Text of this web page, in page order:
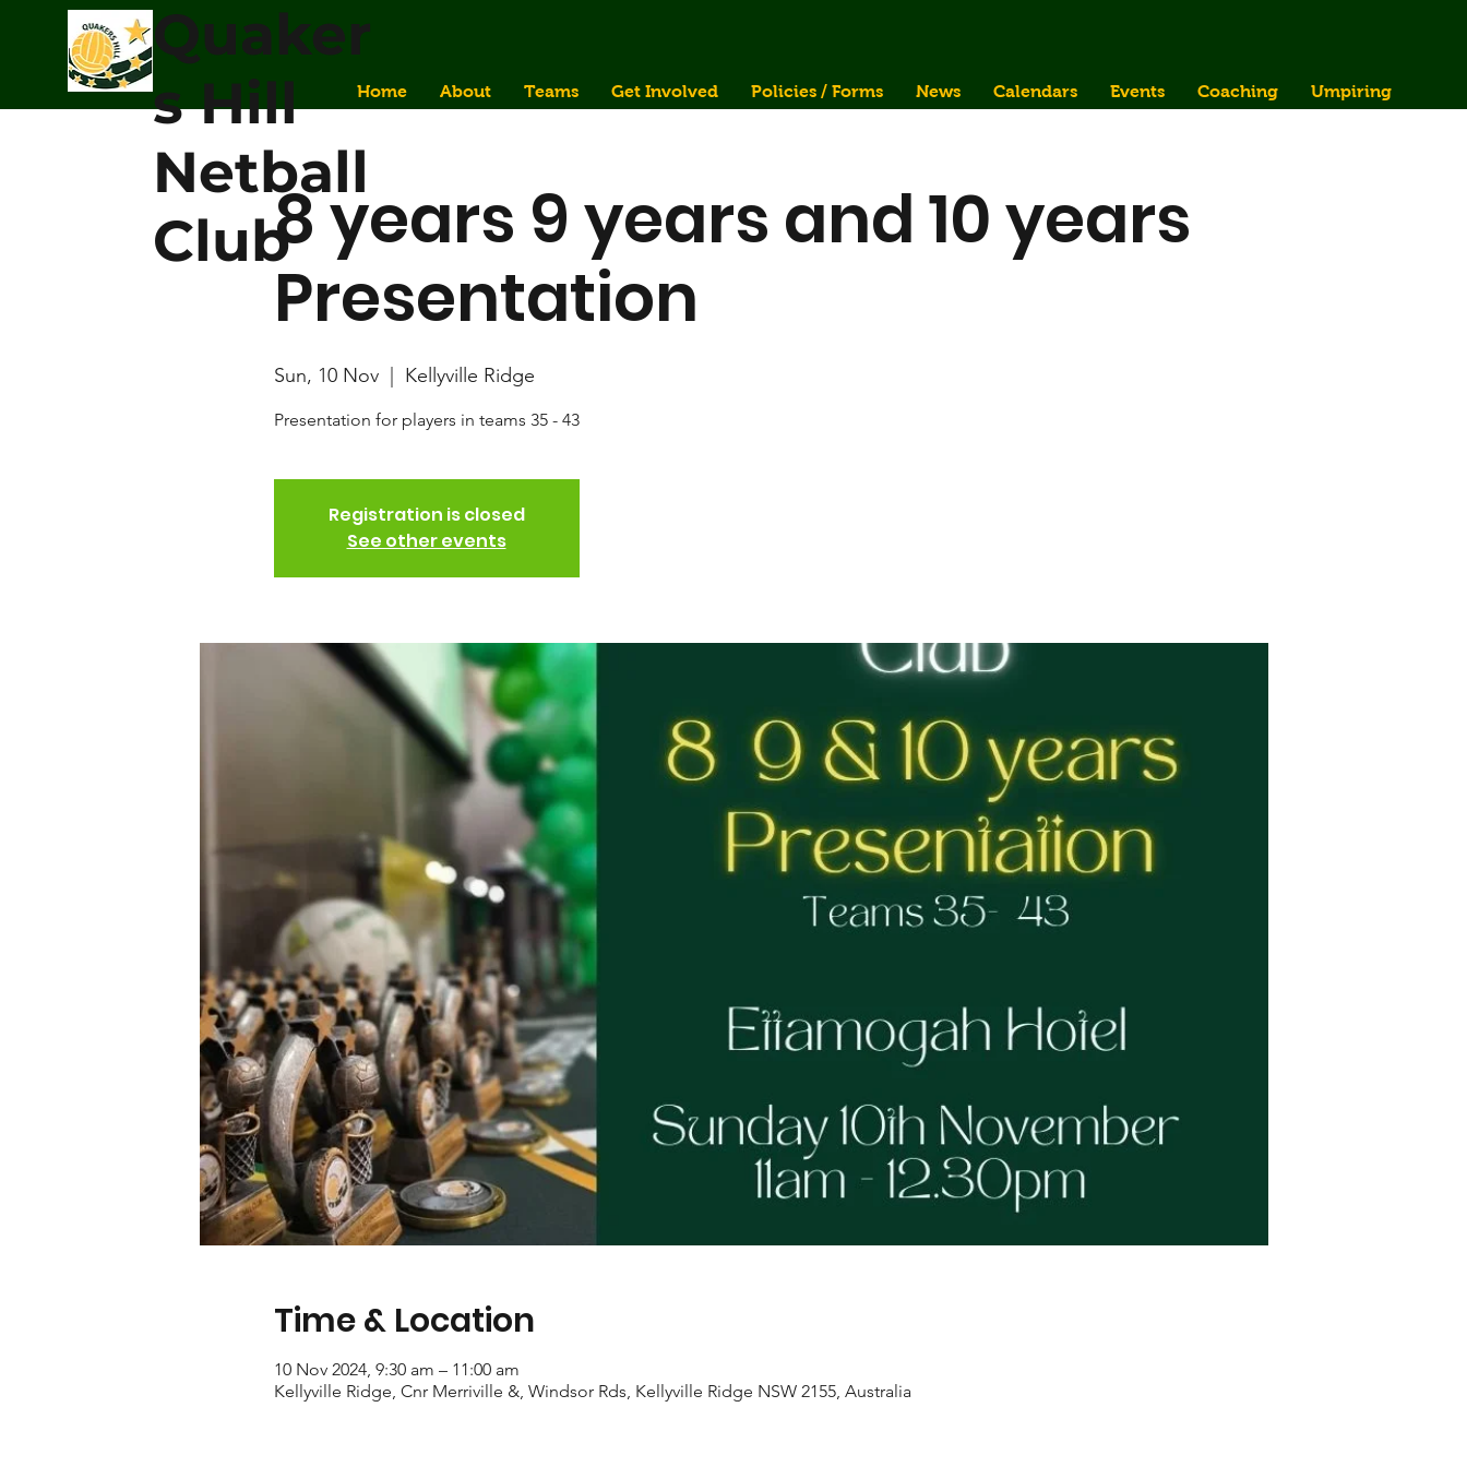
Home About Teams Get Involved Policies / Forms News Calendars Events Coaching Umpiring
Quaker
s Hill
Netball
Club8 years 9 years and 10 years
Presentation
Sun, 10 Nov
  |
Kellyville Ridge
Presentation for players in teams 35 - 43
Registration is closed
See other events
Time & Location
10 Nov 2024, 9:30 am – 11:00 am
Kellyville Ridge, Cnr Merriville &, Windsor Rds, Kellyville Ridge NSW 2155, Australia